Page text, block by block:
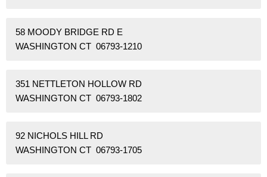
58 MOODY BRIDGE RD E
WASHINGTON CT 06793-1210
351 NETTLETON HOLLOW RD
WASHINGTON CT 06793-1802
92 NICHOLS HILL RD
WASHINGTON CT 06793-1705